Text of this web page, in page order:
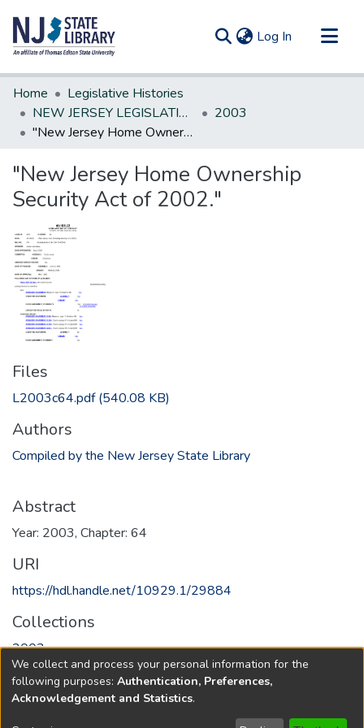
Log In (current)
Communities & Collections
All of DSpace
Statistics
Home
Legislative Histories
NEW JERSEY LEGISLATIVE HISTORIES
2003
"New Jersey Home Ownership Security Act of 2002."
"New Jersey Home Ownership
Security Act of 2002."
Files
L2003c64.pdf(540.08 KB)
Authors
Compiled by the New Jersey State Library
Abstract
Year: 2003, Chapter: 64
URI
https://hdl.handle.net/10929.1/29884
Collections
2003
Full item page
We collect and process your personal information for the
following purposes: Authentication, Preferences,
Acknowledgement and Statistics.